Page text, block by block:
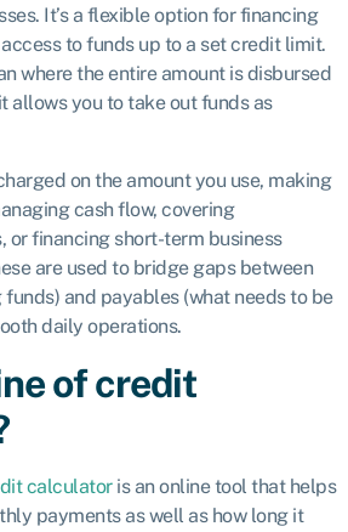
It’s a flexible option for financing
to funds up to a set credit limit.
where the entire amount is disbursed
allows you to take out funds as
on the amount you use, making
cash flow, covering
or financing short-term business
are used to bridge gaps between
and payables (what needs to be
daily operations.
of credit
calculatoris an online tool that helps
payments as well as how long it